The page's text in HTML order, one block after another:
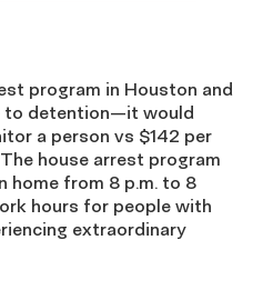
program in Houston and
to detention—it would
a person vs $142 per
house arrest program
home from 8 p.m. to 8
hours for people with
extraordinary